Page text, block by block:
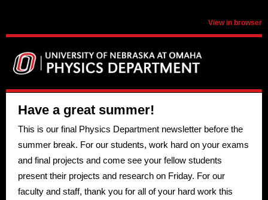
View in browser
Have a great summer!
This is our final Physics Department newsletter before the
summer break. For our students, work hard on your exams
and final projects and come see your fellow students
present their projects and research on Friday. For our
faculty and staff, thank you for all of your hard work this